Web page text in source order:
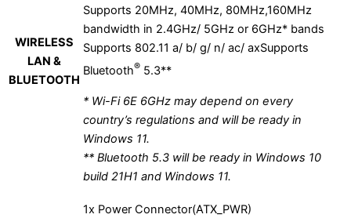
WIRELESS
LAN &
BLUETOOTH
Supports 20MHz, 40MHz, 80MHz,160MHz
bandwidth in 2.4GHz/ 5GHz or 6GHz* bands
Supports 802.11 a/ b/ g/ n/ ac/ axSupports
Bluetooth® 5.3**
* Wi-Fi 6E 6GHz may depend on every
country’s regulations and will be ready in
Windows 11.
** Bluetooth 5.3 will be ready in Windows 10
build 21H1 and Windows 11.
1x Power Connector(ATX_PWR)